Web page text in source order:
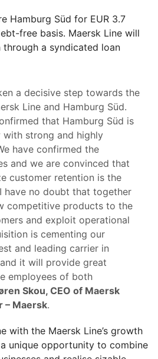
Hamburg Süd for EUR 3.7
free basis. Maersk Line will
a syndicated loan
a decisive step towards the
Line and Hamburg Süd.
that Hamburg Süd is
with strong and highly
have confirmed the
and we are convinced that
customer retention is the
have no doubt that together
competitive products to the
and exploit operational
is cementing our
and leading carrier in
it will provide great
employees of both
Skou, CEO of Maersk
– Maersk.
with the Maersk Line’s growth
unique opportunity to combine